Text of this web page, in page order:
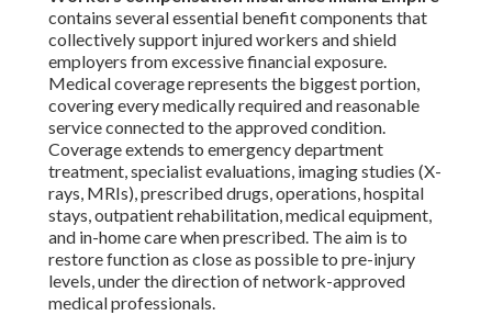
contains several essential benefit components that
collectively support injured workers and shield
employers from excessive financial exposure.
Medical coverage represents the biggest portion,
covering every medically required and reasonable
service connected to the approved condition.
Coverage extends to emergency department
treatment, specialist evaluations, imaging studies (X-
rays, MRIs), prescribed drugs, operations, hospital
stays, outpatient rehabilitation, medical equipment,
and in-home care when prescribed. The aim is to
restore function as close as possible to pre-injury
levels, under the direction of network-approved
medical professionals.